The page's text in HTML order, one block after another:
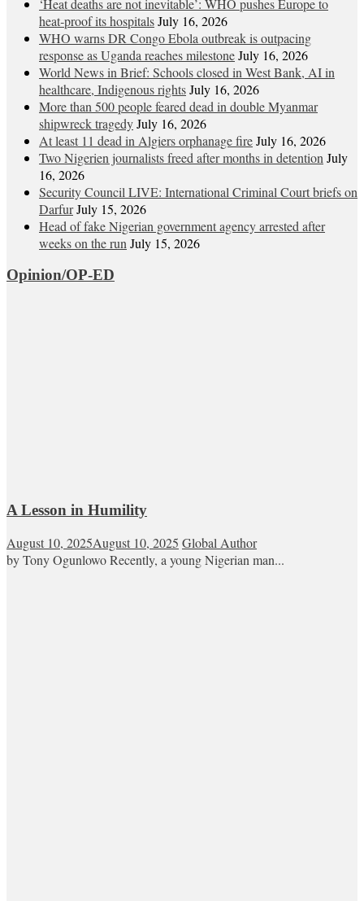
heat‑proof its hospitalsJuly 16, 2026
WHO warns DR Congo Ebola outbreak is outpacing
response as Uganda reaches milestoneJuly 16, 2026
World News in Brief: Schools closed in West Bank, AI in
healthcare, Indigenous rightsJuly 16, 2026
More than 500 people feared dead in double Myanmar
shipwreck tragedyJuly 16, 2026
At least 11 dead in Algiers orphanage fireJuly 16, 2026
Two Nigerien journalists freed after months in detention July
16, 2026
Security Council LIVE: International Criminal Court briefs on
DarfurJuly 15, 2026
Head of fake Nigerian government agency arrested after
weeks on the run July 15, 2026
Opinion/OP-ED
A Lesson in Humility
August 10, 2025August 10, 2025 Global Author
by Tony Ogunlowo Recently, a young Nigerian man...